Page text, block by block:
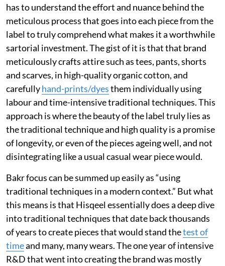
has to understand the effort and nuance behind the
meticulous process that goes into each piece from the
label to truly comprehend what makes it a worthwhile
sartorial investment. The gist of it is that that brand
meticulously crafts attire such as tees, pants, shorts
and scarves, in high-quality organic cotton, and
carefullyhand-prints/dyesthem individually using
labour and time-intensive traditional techniques. This
approach is where the beauty of the label truly lies as
the traditional technique and high quality is a promise
of longevity, or even of the pieces ageing well, and not
disintegrating like a usual casual wear piece would.
Bakr focus can be summed up easily as “using
traditional techniques in a modern context.” But what
this means is that Hisqeel essentially does a deep dive
into traditional techniques that date back thousands
of years to create pieces that would stand thetest of
timeand many, many wears. The one year of intensive
R&D that went into creating the brand was mostly